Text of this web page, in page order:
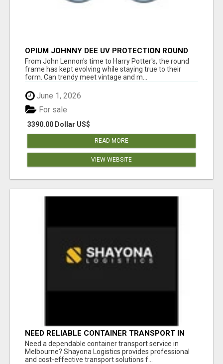
OPIUM JOHNNY DEE UV PROTECTION ROUND
UNISEX SUNGLASS - OPIUM EYEWEAR
From John Lennon's time to Harry Potter's, the round
frame has kept evolving while staying true to their
form. Can trendy meet vintage and m...
June 1, 2026
3390.00 Dollar US$
For sale
READ MORE
VIEW WEBSITE
NEED RELIABLE CONTAINER TRANSPORT IN
MELBOURNE? GET FAST, SECURE &
AFFORDABLE LOGISTICS TODAY!
Need a dependable container transport service in
Melbourne? Shayona Logistics provides professional
and cost-effective transport solutions f...